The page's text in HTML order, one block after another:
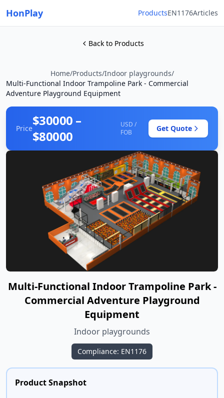
HonPlay ProductsEN1176Articles
Back to Products
Home/Products/Indoor playgrounds/
Multi-Functional Indoor Trampoline Park - Commercial
Adventure Playground Equipment
Price$30000 –
$80000
USD /
FOB
Get Quote
Multi-Functional Indoor Trampoline Park -
Commercial Adventure Playground
Equipment
Indoor playgrounds
Compliance: EN1176
Product Snapshot